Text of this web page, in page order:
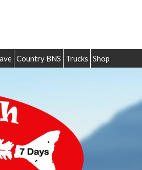
Country BNS Trucks Shop